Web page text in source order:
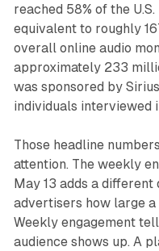
reached 58% of the
equivalent to roughly
overall online audio
approximately 233
was sponsored by
individuals interviewed
Those headline
attention. The weekly
May 13 adds a
advertisers how large
Weekly engagement
audience shows up. A